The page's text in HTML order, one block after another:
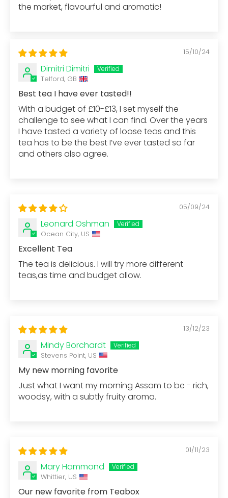
the market, flavourful and aromatic!
15/10/24
Dimitri Dimitri
Telford, GB
Best tea I have ever tasted!!
With a budget of £10-£13, I set myself the
challenge to see what I can find. Over the years
I have tasted a variety of loose teas and this
tea has to be the best I’ve ever tasted so far
and others also agree.
05/09/24
Leonard Oshman
Ocean City, US
Excellent Tea
The tea is delicious. I will try more different
teas,as time and budget allow.
13/12/23
Mindy Borchardt
Stevens Point, US
My new morning favorite
Just what I want my morning Assam to be - rich,
woodsy, with a subtly fruity aroma.
01/11/23
Mary Hammond
Whittier, US
Our new favorite from Teabox